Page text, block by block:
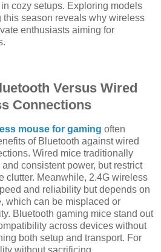
cozy setups. Exploring models
season reveals why wireless
enthusiasts aiming for
Versus Wired
Connections
mouse for gaming often
of Bluetooth against wired
Wired mice traditionally
consistent power, but restrict
clutter. Meanwhile, 2.4G wireless
and reliability but depends on
which can be misplaced or
Bluetooth gaming mice stand out
across devices without
both setup and transport. For
without sacrificing